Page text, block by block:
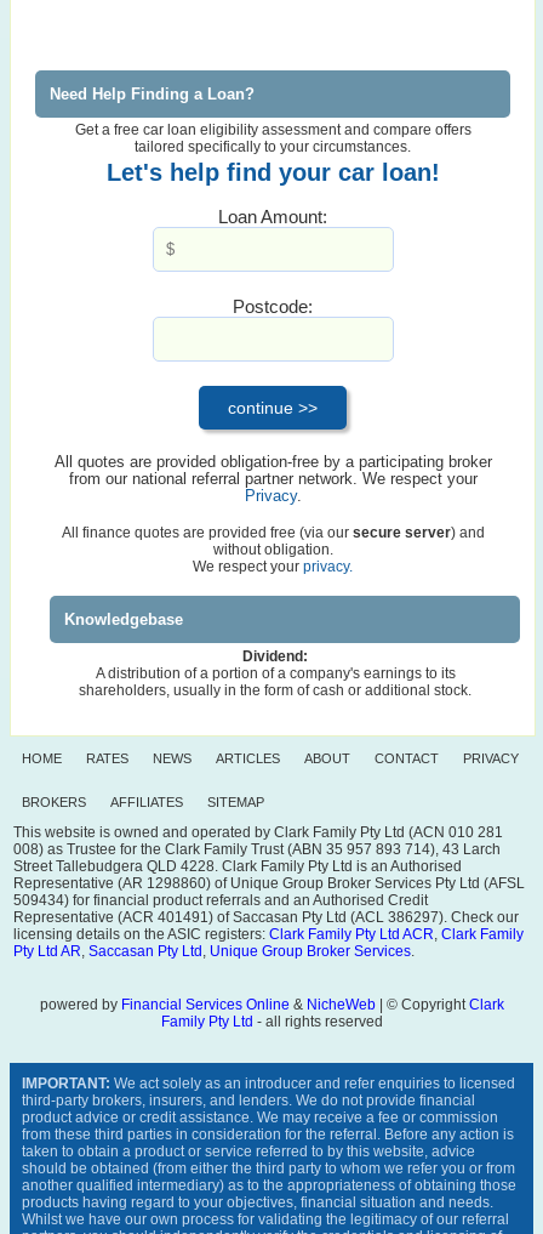
Need Help Finding a Loan?
Get a free car loan eligibility assessment and compare offers
tailored specifically to your circumstances.
Let's help find your car loan!
Loan Amount:
Postcode:
All quotes are provided obligation-free by a participating broker
from our national referral partner network. We respect your
Privacy.
All finance quotes are provided free (via our secure server) and
without obligation.
We respect your privacy.
Knowledgebase
Dividend:
A distribution of a portion of a company's earnings to its
shareholders, usually in the form of cash or additional stock.
HOME RATES NEWS ARTICLES ABOUT CONTACT PRIVACY
BROKERS AFFILIATES SITEMAP
This website is owned and operated by Clark Family Pty Ltd (ACN 010 281
008) as Trustee for the Clark Family Trust (ABN 35 957 893 714), 43 Larch
Street Tallebudgera QLD 4228. Clark Family Pty Ltd is an Authorised
Representative (AR 1298860) of Unique Group Broker Services Pty Ltd (AFSL
509434) for financial product referrals and an Authorised Credit
Representative (ACR 401491) of Saccasan Pty Ltd (ACL 386297). Check our
licensing details on the ASIC registers: Clark Family Pty Ltd ACR Clark Family
Pty Ltd AR Saccasan Pty Ltd Unique Group Broker Services
powered by Financial Services Online & NicheWeb| © Copyright Clark
Family Pty Ltd - all rights reserved
IMPORTANT: We act solely as an introducer and refer enquiries to licensed
third-party brokers, insurers, and lenders. We do not provide financial
product advice or credit assistance. We may receive a fee or commission
from these third parties in consideration for the referral. Before any action is
taken to obtain a product or service referred to by this website, advice
should be obtained (from either the third party to whom we refer you or from
another qualified intermediary) as to the appropriateness of obtaining those
products having regard to your objectives, financial situation and needs.
Whilst we have our own process for validating the legitimacy of our referral